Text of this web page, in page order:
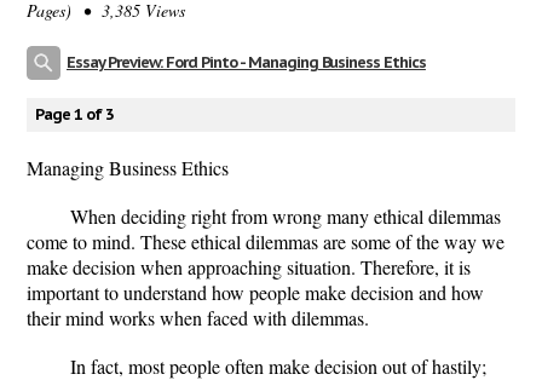
Support
Pages) • 3,385 Views
Essay Preview: Ford Pinto - Managing Business Ethics
Page 1 of 3
Managing Business Ethics
When deciding right from wrong many ethical dilemmas
come to mind. These ethical dilemmas are some of the way we
make decision when approaching situation. Therefore, it is
important to understand how people make decision and how
their mind works when faced with dilemmas.
In fact, most people often make decision out of hastily;